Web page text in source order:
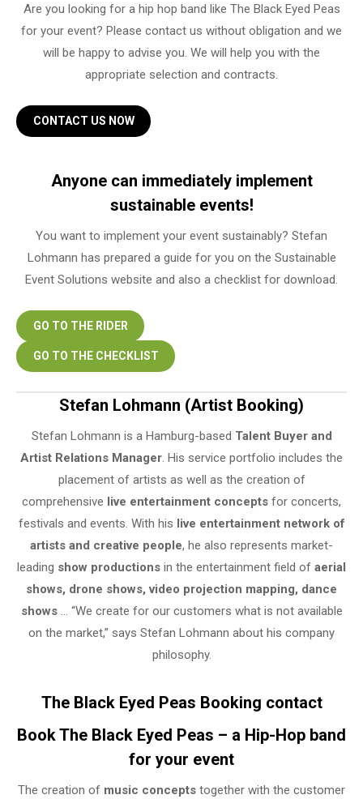
Are you looking for a hip hop band like The Black Eyed Peas
for your event? Please contact us without obligation and we
will be happy to advise you. We will help you with the
appropriate selection and contracts.
CONTACT US NOW
Anyone can immediately implement
sustainable events!
You want to implement your event sustainably? Stefan
Lohmann has prepared a guide for you on the Sustainable
Event Solutions website and also a checklist for download.
GO TO THE RIDER
GO TO THE CHECKLIST
Stefan Lohmann (Artist Booking)
Stefan Lohmann is a Hamburg-based Talent Buyer and
Artist Relations Manager. His service portfolio includes the
placement of artists as well as the creation of
comprehensive live entertainment concepts for concerts,
festivals and events. With his live entertainment network of
artists and creative people, he also represents market-
leading show productions in the entertainment field of aerial
shows, drone shows, video projection mapping, dance
shows… “We create for our customers what is not available
on the market,” says Stefan Lohmann about his company
philosophy.
The Black Eyed Peas Booking contact
Book The Black Eyed Peas – a Hip-Hop band
for your event
The creation of music concepts together with the customer